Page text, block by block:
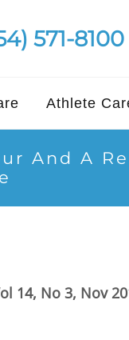
571-8100
Athlete
And A
14, No 3, Nov